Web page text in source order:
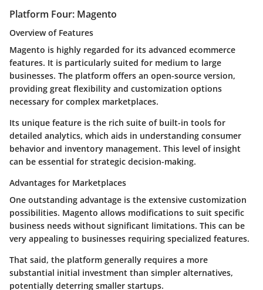
Platform Four: Magento
Overview of Features
Magento is highly regarded for its advanced ecommerce
features. It is particularly suited for medium to large
businesses. The platform offers an open-source version,
providing great flexibility and customization options
necessary for complex marketplaces.
Its unique feature is the rich suite of built-in tools for
detailed analytics, which aids in understanding consumer
behavior and inventory management. This level of insight
can be essential for strategic decision-making.
Advantages for Marketplaces
One outstanding advantage is the extensive customization
possibilities. Magento allows modifications to suit specific
business needs without significant limitations. This can be
very appealing to businesses requiring specialized features.
That said, the platform generally requires a more
substantial initial investment than simpler alternatives,
potentially deterring smaller startups.